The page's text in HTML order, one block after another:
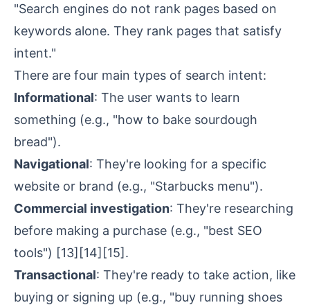
"Search engines do not rank pages based on
keywords alone. They rank pages that satisfy
intent."
There are four main types of search intent:
Informational: The user wants to learn
something (e.g., "how to bake sourdough
bread").
Navigational: They're looking for a specific
website or brand (e.g., "Starbucks menu").
Commercial investigation: They're researching
before making a purchase (e.g., "best SEO
tools") [13] [14] [15].
Transactional: They're ready to take action, like
buying or signing up (e.g., "buy running shoes